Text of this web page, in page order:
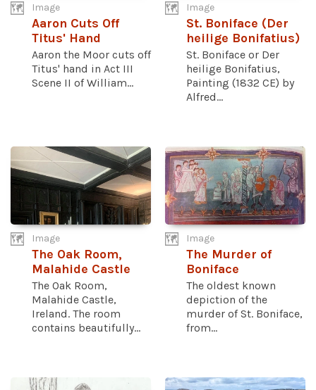
Image
Aaron Cuts Off
Titus' Hand
Aaron the Moor cuts off
Titus' hand in Act III
Scene II of William...
Image
St. Boniface (Der
heilige Bonifatius)
St. Boniface or Der
heilige Bonifatius,
Painting (1832 CE) by
Alfred...
Image
The Oak Room,
Malahide Castle
The Oak Room,
Malahide Castle,
Ireland. The room
contains beautifully...
Image
The Murder of
Boniface
The oldest known
depiction of the
murder of St. Boniface,
from...